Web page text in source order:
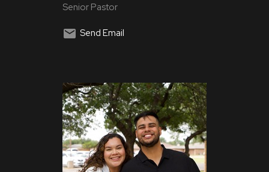
Senior Pastor
Send Email